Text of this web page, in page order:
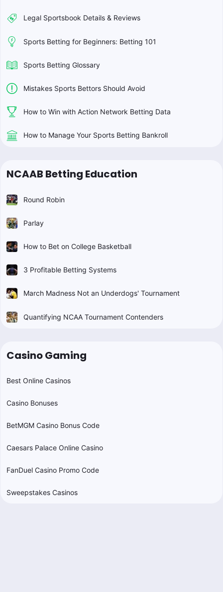
Legal Sportsbook Details & Reviews
Sports Betting for Beginners: Betting 101
Sports Betting Glossary
Mistakes Sports Bettors Should Avoid
How to Win with Action Network Betting Data
How to Manage Your Sports Betting Bankroll
NCAAB Betting Education
Round Robin
Parlay
How to Bet on College Basketball
3 Profitable Betting Systems
March Madness Not an Underdogs' Tournament
Quantifying NCAA Tournament Contenders
Casino Gaming
Best Online Casinos
Casino Bonuses
BetMGM Casino Bonus Code
Caesars Palace Online Casino
FanDuel Casino Promo Code
Sweepstakes Casinos